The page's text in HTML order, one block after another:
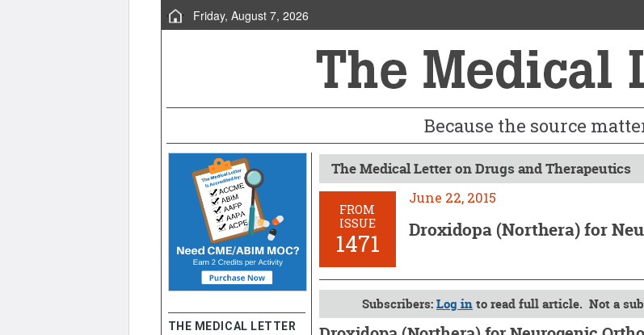
Friday, August 7, 2026
Because the source
The Medical Letter on Drugs and Therapeutics
FROM
ISSUE
1471
June 22, 2015
Droxidopa (Northera) for
Subscribers:Log into read full article. Not a
THE MEDICAL LETTER